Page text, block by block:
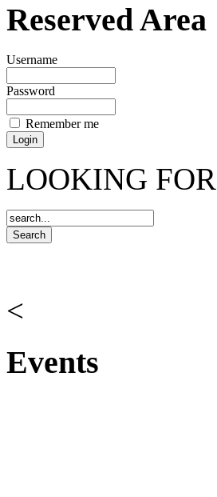
Reserved Area
Username
Password
Remember me
LOOKING FOR
<
Events